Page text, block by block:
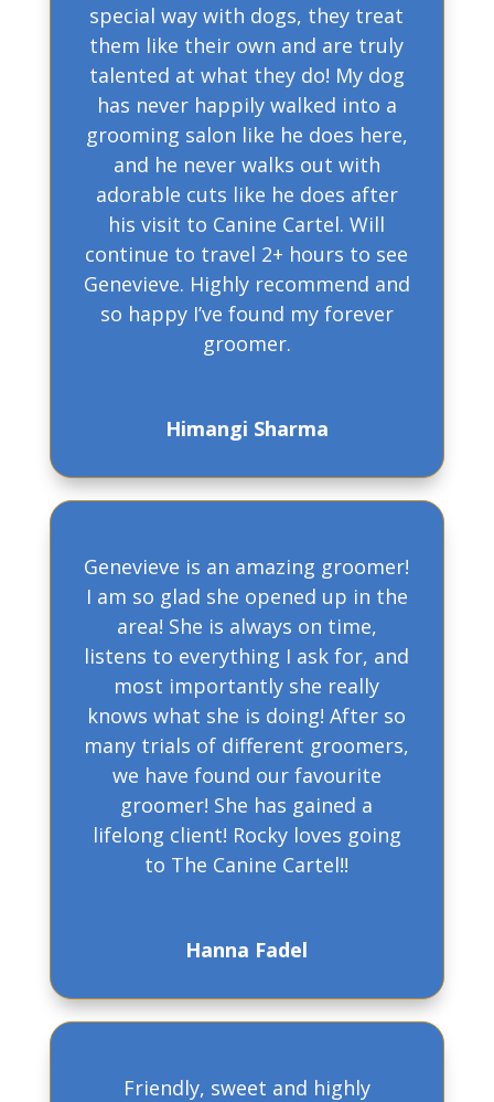
special way with dogs, they treat
them like their own and are truly
talented at what they do! My dog
has never happily walked into a
grooming salon like he does here,
and he never walks out with
adorable cuts like he does after
his visit to Canine Cartel. Will
continue to travel 2+ hours to see
Genevieve. Highly recommend and
so happy I’ve found my forever
groomer.
Himangi Sharma
Genevieve is an amazing groomer!
I am so glad she opened up in the
area! She is always on time,
listens to everything I ask for, and
most importantly she really
knows what she is doing! After so
many trials of different groomers,
we have found our favourite
groomer! She has gained a
lifelong client! Rocky loves going
to The Canine Cartel!!
Hanna Fadel
Friendly, sweet and highly